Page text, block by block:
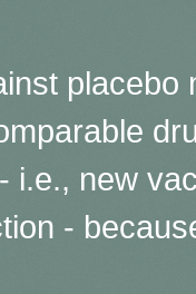
placebo
i.e., new
-